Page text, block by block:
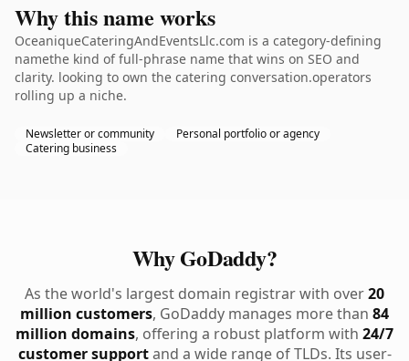
Why this name works
OceaniqueCateringAndEventsLlc.com is a category-defining
namethe kind of full-phrase name that wins on SEO and
clarity. looking to own the catering conversation.operators
rolling up a niche.
Newsletter or community
Personal portfolio or agency
Catering business
Why GoDaddy?
As the world's largest domain registrar with over20
million customers, GoDaddy manages more than 84
million domains, offering a robust platform with 24/7
customer supportand a wide range of TLDs. Its user-